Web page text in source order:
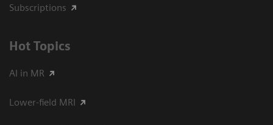
Subscriptions
Hot Topics
AI in MR
Lower-field MRI